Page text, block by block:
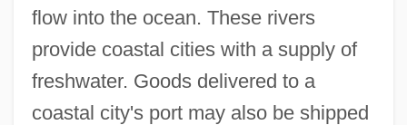
flow into the ocean. These rivers
provide coastal cities with a supply of
freshwater. Goods delivered to a
coastal city's port may also be shipped